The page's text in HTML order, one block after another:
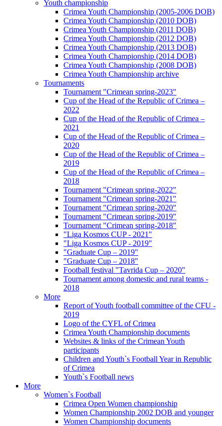
Youth championship
Crimea Youth Championship (2005-2006 DOB)
Crimea Youth Championship (2010 DOB)
Crimea Youth Championship (2011 DOB)
Crimea Youth Championship (2012 DOB)
Crimea Youth Championship (2013 DOB)
Crimea Youth Championship (2014 DOB)
Crimea Youth Championship (2008 DOB)
Crimea Youth Championship archive
Tournaments
Tournament "Crimean spring-2023"
Cup of the Head of the Republic of Crimea –
2022
Cup of the Head of the Republic of Crimea –
2021
Cup of the Head of the Republic of Crimea –
2020
Cup of the Head of the Republic of Crimea –
2019
Cup of the Head of the Republic of Crimea –
2018
Tournament "Crimean spring-2022"
Tournament "Crimean spring-2021"
Tournament "Crimean spring-2020"
Tournament "Crimean spring-2019"
Tournament "Crimean spring-2018"
"Liga Kosmos CUP - 2021"
"Liga Kosmos CUP - 2019"
"Graduate Cup – 2019"
"Graduate Cup – 2018"
Football festival "Tavrida Cup – 2020"
Tournament among domestic and rural teams -
2018
More
Report of Youth football committee of the CFU -
2019
Logo of the CYFL of Crimea
Crimea Youth Championship documents
Websites & links of the Crimean Youth
participants
Children and Youth`s Football Year in Republic
of Crimea
Youth`s Football news
More
Women`s Football
Crimea Open Women championship
Women Championship 2002 DOB and younger
Women Championship documents